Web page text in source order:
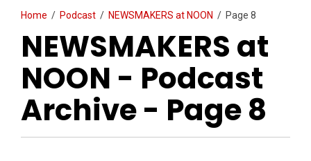
Home / Podcast / NEWSMAKERS at NOON / Page 8
NEWSMAKERS at
NOON - Podcast
Archive - Page 8